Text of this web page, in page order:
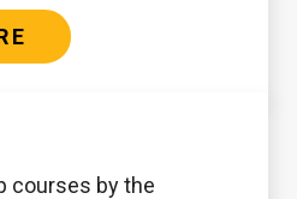
courses by the